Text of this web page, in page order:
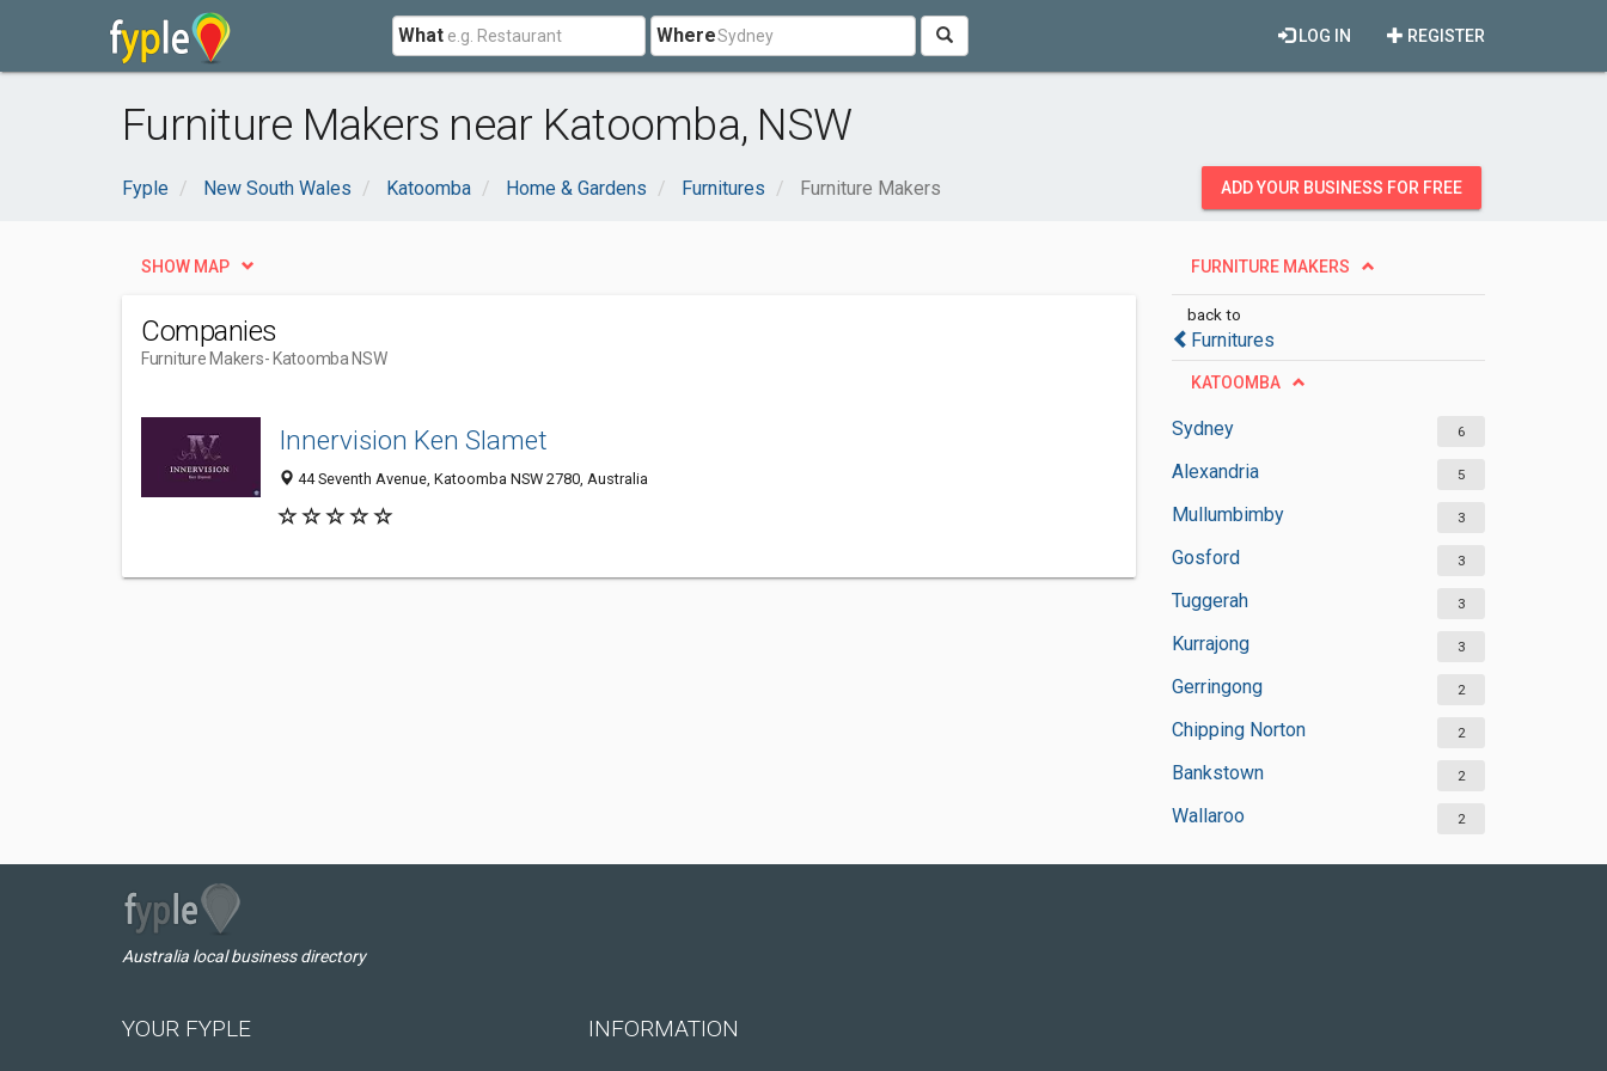
What Where REGISTER
LOG IN
Furniture Makers near Katoomba, NSW
Fyple New South Wales Katoomba Home & Gardens Furnitures Furniture Makers ADD YOUR BUSINESS FOR FREE
FURNITURE MAKERS
back to
Furnitures
KATOOMBA
Sydney 6
Alexandria 5
Mullumbimby 3
Gosford 3
Tuggerah 3
Kurrajong 3
Gerringong 2
Chipping Norton 2
Bankstown 2
Wallaroo 2
SHOW MAP
Companies
Furniture Makers- Katoomba NSW
Innervision Ken Slamet
44 Seventh Avenue, Katoomba NSW 2780, Australia
Australia local business directory
YOUR FYPLE INFORMATION